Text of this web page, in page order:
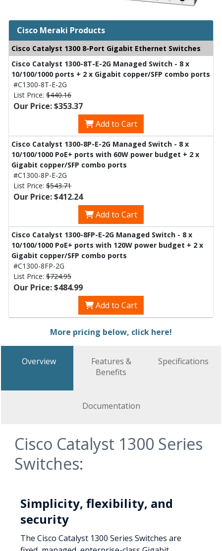
Cisco Meraki Products
Cisco Catalyst 1300 8-Port Gigabit Ethernet Switches
Cisco Catalyst 1300-8T-E-2G Managed Switch - 8 x
10/100/1000 ports + 2 x Gigabit copper/SFP combo ports
#C1300-8T-E-2G
List Price: $440.16
Our Price: $353.37
Add to Cart
Cisco Catalyst 1300-8P-E-2G Managed Switch - 8 x
10/100/1000 PoE+ ports with 60W power budget + 2 x
Gigabit copper/SFP combo ports
#C1300-8P-E-2G
List Price: $543.71
Our Price: $412.24
Add to Cart
Cisco Catalyst 1300-8FP-E-2G Managed Switch - 8 x
10/100/1000 PoE+ ports with 120W power budget + 2 x
Gigabit copper/SFP combo ports
#C1300-8FP-2G
List Price: $724.95
Our Price: $484.99
Add to Cart
More pricing below, click here!
Overview
Features &
Benefits
Specifications
Documentation
Cisco Catalyst 1300 Series
Switches:
Simplicity, flexibility, and
security
The Cisco Catalyst 1300 Series Switches are